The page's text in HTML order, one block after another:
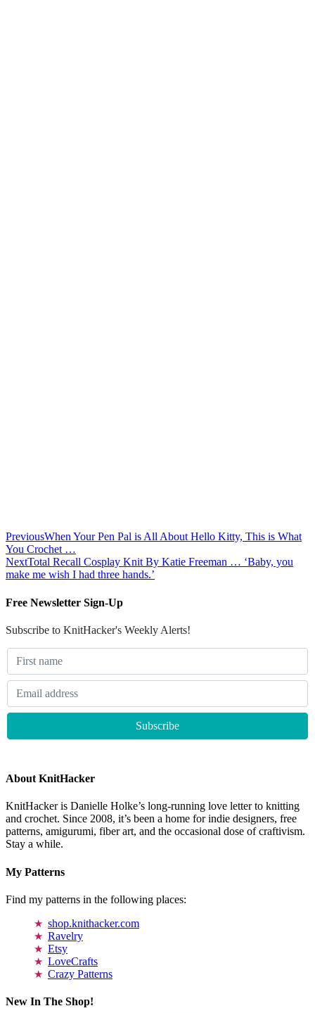
PreviousWhen Your Pen Pal is All About Hello Kitty, This is What
You Crochet …
NextTotal Recall Cosplay Knit By Katie Freeman … ‘Baby, you
make me wish I had three hands.’
Free Newsletter Sign-Up
Subscribe to KnitHacker's Weekly Alerts!
About KnitHacker
KnitHacker is Danielle Holke’s long-running love letter to knitting
and crochet. Since 2008, it’s been a home for indie designers, free
patterns, amigurumi, fiber art, and the occasional dose of craftivism.
Stay a while.
My Patterns
Find my patterns in the following places:
shop.knithacker.com
Ravelry
Etsy
LoveCrafts
Crazy Patterns
New In The Shop!